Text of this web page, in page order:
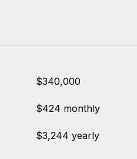
$340,000
$424 monthly
$3,244 yearly